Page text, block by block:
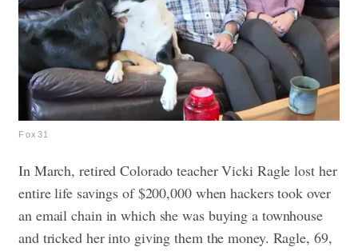
Fox31
In March, retired Colorado teacher Vicki Ragle lost her
entire life savings of $200,000 when hackers took over
an email chain in which she was buying a townhouse
and tricked her into giving them the money. Ragle, 69,